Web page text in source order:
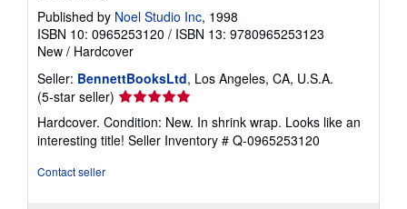
Published by Noel Studio Inc, 1998
ISBN 10: 0965253120 / ISBN 13: 9780965253123
New / Hardcover
Seller: BennettBooksLtd, Los Angeles, CA, U.S.A.
(5-star seller) Seller
rating
5
out
Hardcover. Condition: New. In shrink wrap. Looks like an
interesting title! Seller Inventory # Q-0965253120
Contact seller